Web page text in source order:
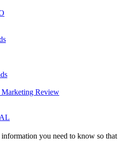
Review
you need to know so